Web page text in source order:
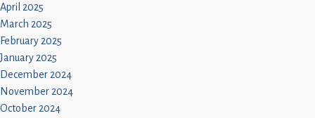
April 2025
March 2025
February 2025
January 2025
December 2024
November 2024
October 2024